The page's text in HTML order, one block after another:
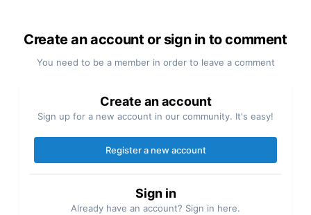
Create an account or sign in to comment
You need to be a member in order to leave a comment
Create an account
Sign up for a new account in our community. It's easy!
Register a new account
Sign in
Already have an account? Sign in here.